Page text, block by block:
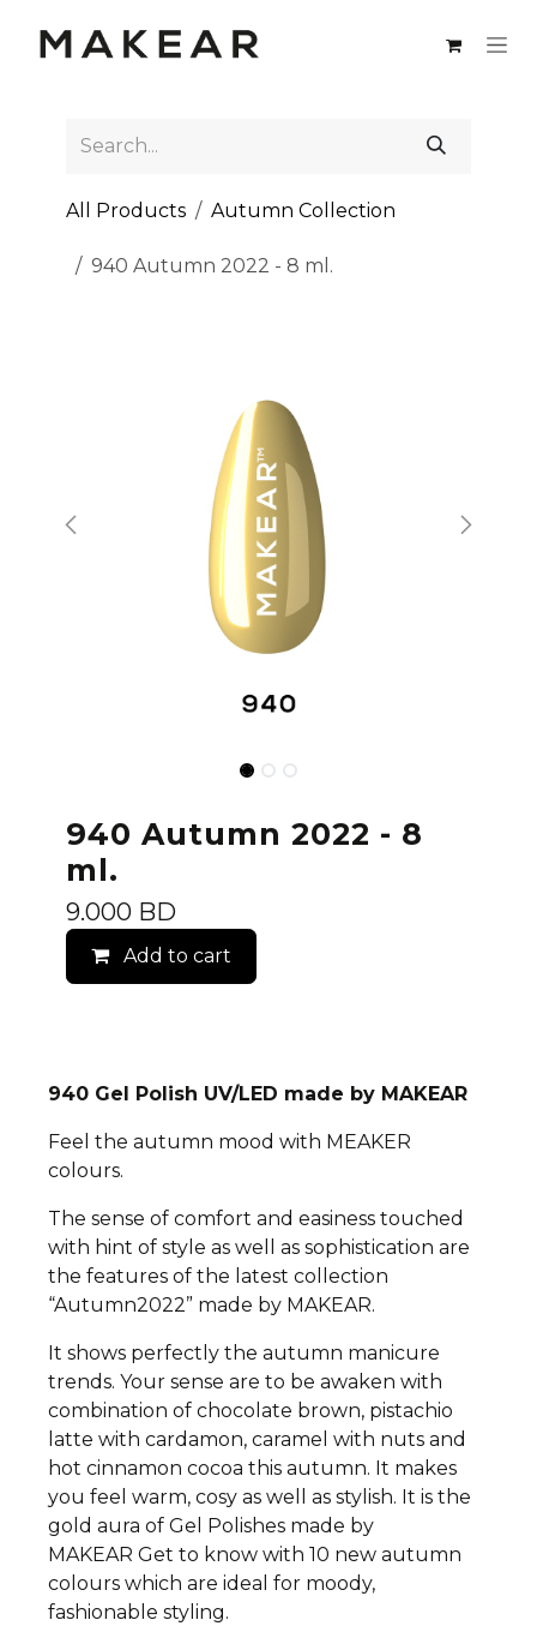
All Products Autumn Collection
940 Autumn 2022 - 8 ml.
940 Autumn 2022 - 8
ml.
9.000 BD
Add to cart
940 Gel Polish UV/LED made by MAKEAR
Feel the autumn mood with MEAKER
colours.
The sense of comfort and easiness touched
with hint of style as well as sophistication are
the features of the latest collection
“Autumn2022” made by MAKEAR.
It shows perfectly the autumn manicure
trends. Your sense are to be awaken with
combination of chocolate brown, pistachio
latte with cardamon, caramel with nuts and
hot cinnamon cocoa this autumn. It makes
you feel warm, cosy as well as stylish. It is the
gold aura of Gel Polishes made by
MAKEAR Get to know with 10 new autumn
colours which are ideal for moody,
fashionable styling.